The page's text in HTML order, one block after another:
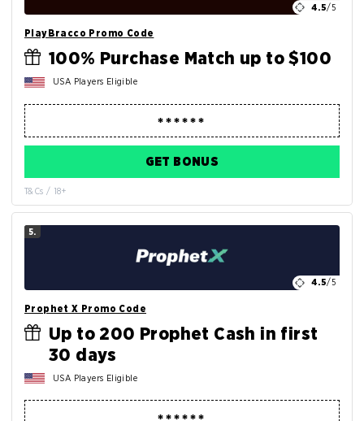
4.5/5
PlayBracco Promo Code
100% Purchase Match up to $100
USA Players Eligible
GET BONUS
T&Cs / 18+
5.
4.5/5
Prophet X Promo Code
Up to 200 Prophet Cash in first
30 days
USA Players Eligible